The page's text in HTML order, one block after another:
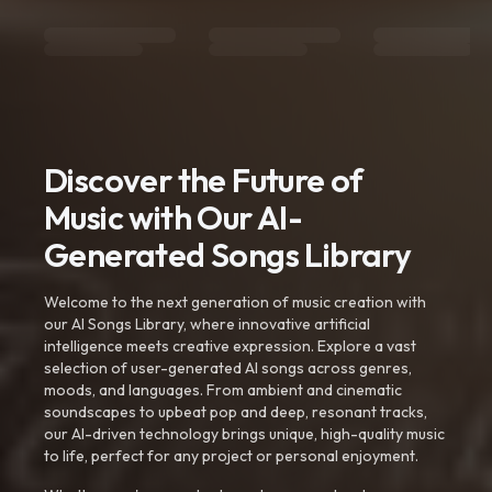
Discover the Future of
Music with Our AI-
Generated Songs Library
Welcome to the next generation of music creation with
our AI Songs Library, where innovative artificial
intelligence meets creative expression. Explore a vast
selection of user-generated AI songs across genres,
moods, and languages. From ambient and cinematic
soundscapes to upbeat pop and deep, resonant tracks,
our AI-driven technology brings unique, high-quality music
to life, perfect for any project or personal enjoyment.